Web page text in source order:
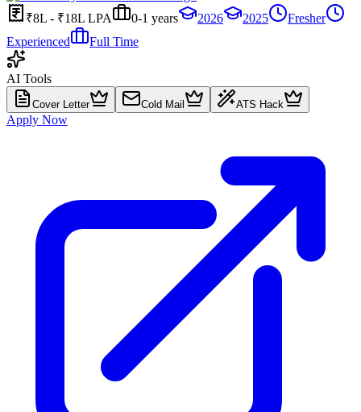
₹8L - ₹18L LPA
0-1 years 2026 2025
Fresher
Experienced
Full Time
AI Tools
Cover Letter Cold Mail ATS Hack
Apply Now